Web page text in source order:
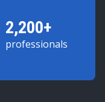
2,200+
professionals